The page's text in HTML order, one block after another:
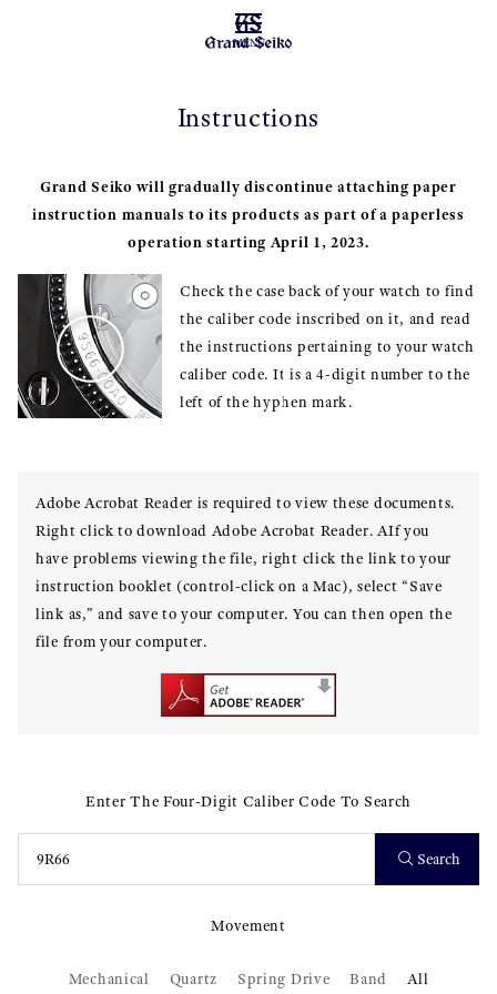
MENU
Instructions
Grand Seiko will gradually discontinue attaching paper
instruction manuals to its products as part of a paperless
operation starting April 1, 2023.
Check the case back of your watch to find
the caliber code inscribed on it, and read
the instructions pertaining to your watch
caliber code. It is a 4-digit number to the
left of the hyphen mark.
Adobe Acrobat Reader is required to view these documents.
Right click to download Adobe Acrobat Reader. AIf you
have problems viewing the file, right click the link to your
instruction booklet (control-click on a Mac), select “Save
link as,” and save to your computer. You can then open the
file from your computer.
Enter The Four-Digit Caliber Code To Search
Search
Movement
Mechanical Quartz Spring Drive Band All